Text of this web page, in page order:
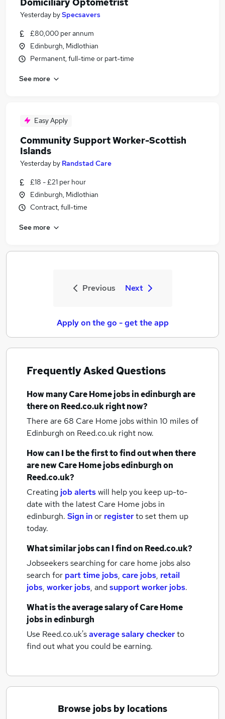
Yesterday bySpecsavers
£80,000 per annum
Edinburgh, Midlothian
Permanent, full-time or part-time
See more
Easy Apply
Community Support Worker-Scottish
Islands
Yesterday by Randstad Care
£18 - £21 per hour
Edinburgh, Midlothian
Contract, full-time
See more
Previous Next
Apply on the go - get the app
Frequently Asked Questions
How manyCare Home jobsin edinburghare
there on Reed.co.uk right now?
There are 68 Care Home jobs within 10 miles of
Edinburgh on Reed.co.uk right now.
How can I be the first to find out when there
are newCare Home jobsedinburghon
Reed.co.uk?
Creating job alertswill help you keep up-to-
date with the latest Care Home jobs in
edinburgh. Sign inor registerto set them up
today.
What similar jobs can I find on Reed.co.uk?
Jobseekers searching for care home jobs also
search for part time jobs, care jobs, retail
jobs, worker jobs, andsupport worker jobs.
What is the average salary ofCare Home
jobsin edinburgh
Use Reed.co.uk'saverage salary checkerto
find out what you could be earning.
Browse jobs by locations